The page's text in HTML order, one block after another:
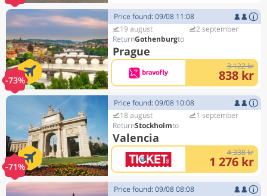
-73%
Price found: 09/08 11:08
19 august
Gothenburg
Prague
2 september
3 122 kr
838 kr
-71%
Price found: 09/08 10:08
18 august
Stockholm
Valencia
1 september
4 338 kr
1 276 kr
Price found: 09/08 08:08